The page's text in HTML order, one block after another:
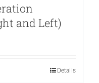
and Left)
Details